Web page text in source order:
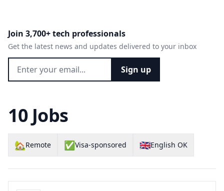
Join 3,700+ tech professionals
Get the latest news and updates delivered to your inbox
Sign up
10 Jobs
🏡Remote ✅Visa-sponsored 🇬🇧English OK